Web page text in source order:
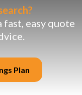
easy quote
Plan